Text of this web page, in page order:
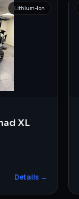
Lithium-Ion
XL
Details →